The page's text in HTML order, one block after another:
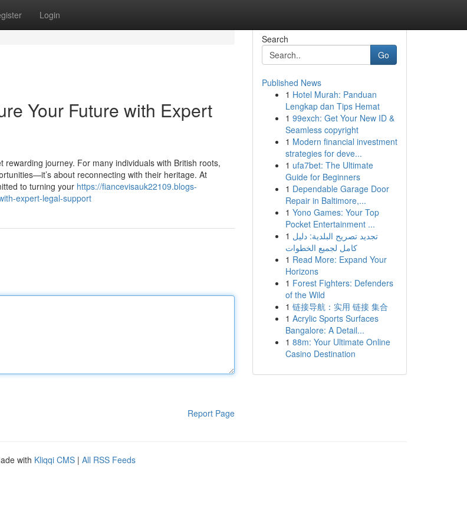
Login
Your Future with Expert
journey. For many individuals with British roots,
about reconnecting with their heritage. At
to turning your https://fiancevisauk22109.blogs-
expert-legal-support
Report Page
Search
Go
Published News
1 Hotel Murah: Panduan
Lengkap dan Tips Hemat
1 99exch: Get Your New ID &
Seamless copyright
1 Modern financial investment
strategies for deve...
1 ufa7bet: The Ultimate
Guide for Beginners
1 Dependable Garage Door
Repair in Baltimore,...
1 Yono Games: Your Top
Pocket Entertainment ...
1 تجديد تصريح البلدية: دليل
كامل لجميع الخطوات
1 Read More: Expand Your
Horizons
1 Forest Fighters: Defenders
of the Wild
1 链接导航：实用 链接 集合
1 Acrylic Sports Surfaces
Bangalore: A Detail...
1 88m: Your Ultimate Online
Casino Destination
with Kliqqi CMS | All RSS Feeds